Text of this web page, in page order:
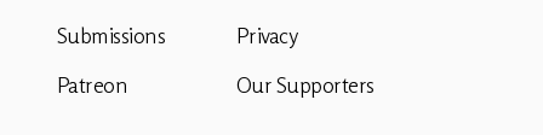
Submissions
Patreon
Privacy
Our Supporters